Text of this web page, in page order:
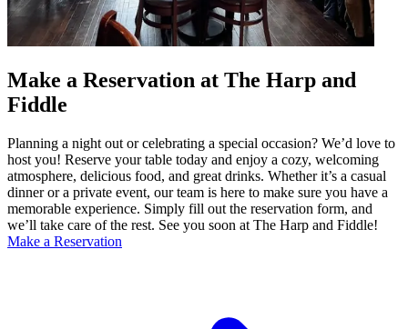
Make a Reservation at The Harp and
Fiddle
Planning a night out or celebrating a special occasion? We’d love to
host you! Reserve your table today and enjoy a cozy, welcoming
atmosphere, delicious food, and great drinks. Whether it’s a casual
dinner or a private event, our team is here to make sure you have a
memorable experience. Simply fill out the reservation form, and
we’ll take care of the rest. See you soon at The Harp and Fiddle!
Make a Reservation